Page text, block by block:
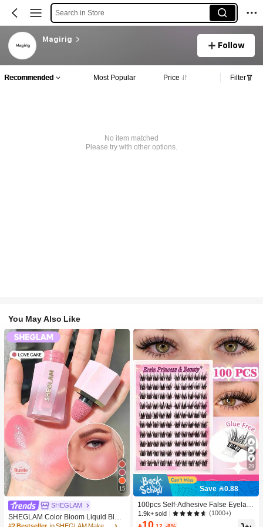
Search in Store
Magirig
Follow
Recommended Most Popular Price Filter
No item matched
Please try with other options.
You May Also Like
15
SHEGLAM
SHEGLAM Color Bloom Liquid Blus
h-Love Cake Brand Beauty Cosmeti
29
Save 0.88
100pcs Self-Adhesive False Eyelash
Clusters, 11-13mm Mixed Length Fl
uffy Individual Lashes, Self-Adhesiv
1.9k+ sold (1000+)